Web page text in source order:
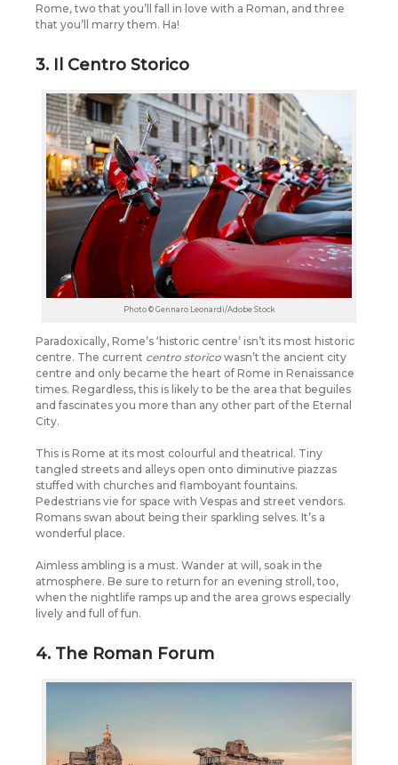
Rome, two that you’ll fall in love with a Roman, and three
that you’ll marry them. Ha!
3. Il Centro Storico
Photo © Gennaro Leonardi/Adobe Stock
Paradoxically, Rome’s ‘historic centre’ isn’t its most historic
centre. The current centro storico wasn’t the ancient city
centre and only became the heart of Rome in Renaissance
times. Regardless, this is likely to be the area that beguiles
and fascinates you more than any other part of the Eternal
City.
This is Rome at its most colourful and theatrical. Tiny
tangled streets and alleys open onto diminutive piazzas
stuffed with churches and flamboyant fountains.
Pedestrians vie for space with Vespas and street vendors.
Romans swan about being their sparkling selves. It’s a
wonderful place.
Aimless ambling is a must. Wander at will, soak in the
atmosphere. Be sure to return for an evening stroll, too,
when the nightlife ramps up and the area grows especially
lively and full of fun.
4. The Roman Forum